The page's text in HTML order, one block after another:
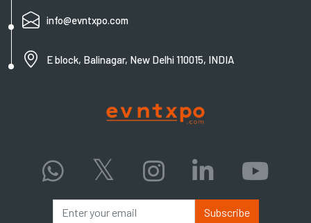
Subscribe
info@evntxpo.com
E block, Balinagar, New Delhi 110015, INDIA